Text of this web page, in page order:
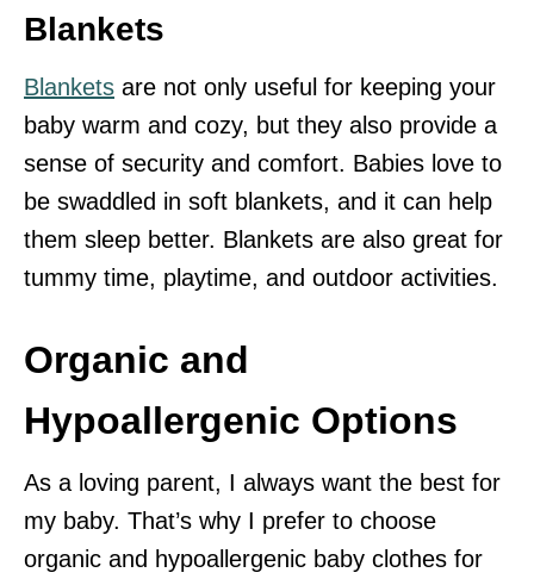
Blankets
Blankets are not only useful for keeping your
baby warm and cozy, but they also provide a
sense of security and comfort. Babies love to
be swaddled in soft blankets, and it can help
them sleep better. Blankets are also great for
tummy time, playtime, and outdoor activities.
Organic and
Hypoallergenic Options
As a loving parent, I always want the best for
my baby. That’s why I prefer to choose
organic and hypoallergenic baby clothes for